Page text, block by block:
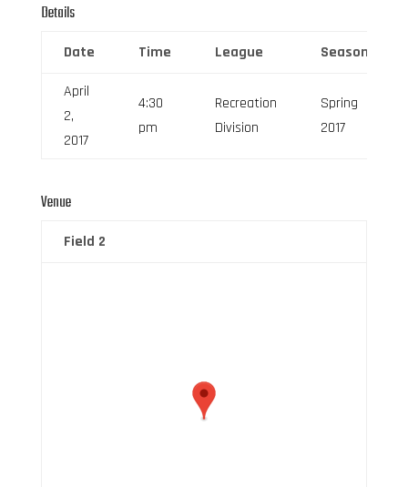
Details
Date Time League Season
April
2,
2017
4:30
pm
Recreation
Division
Spring
2017
Venue
Field 2